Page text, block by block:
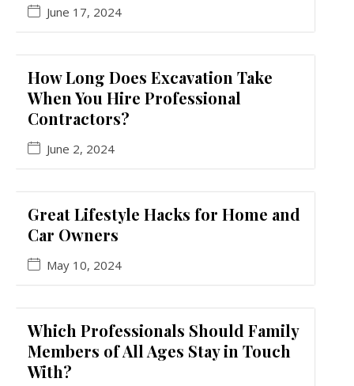
June 17, 2024
How Long Does Excavation Take
When You Hire Professional
Contractors?
June 2, 2024
Great Lifestyle Hacks for Home and
Car Owners
May 10, 2024
Which Professionals Should Family
Members of All Ages Stay in Touch
With?